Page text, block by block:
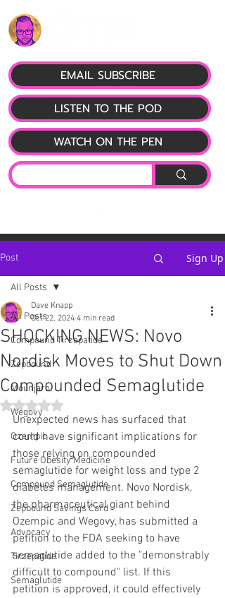
LISTEN TO THE POD
EMAIL SUBSCRIBE
WATCH ON THE PEN
Post Sign Up
All Posts
Compound Tirzepatide
Zepbound
Mounjaro
Wegovy
Ozempic
Future Obesity Medicine
Compound Semaglutide
Zepbound Savings Card
Advocacy
Tirzepatide
Semaglutide
All Posts
SHOCKING NEWS: Novo
Nordisk Moves to Shut Down
Compounded Semaglutide
Dave Knapp
Oct 22, 2024 4 min read
Rated NaN out of 5 stars.
Unexpected news has surfaced that
could have significant implications for
those relying on compounded
semaglutide for weight loss and type 2
diabetes management. Novo Nordisk,
the pharmaceutical giant behind
Ozempic and Wegovy, has submitted a
petition to the FDA seeking to have
semaglutide added to the "demonstrably
difficult to compound" list. If this
petition is approved, it could effectively